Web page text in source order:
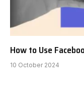
How to Use
10 October 2024